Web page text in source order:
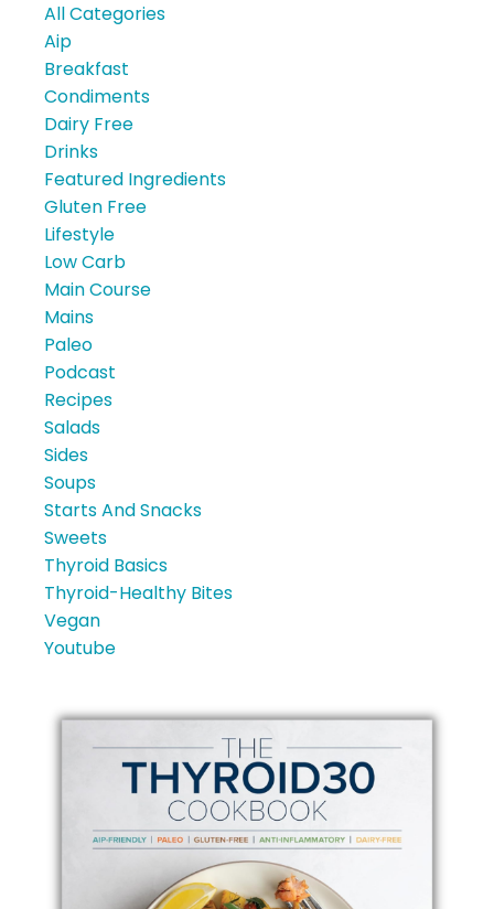
All Categories
Aip
Breakfast
Condiments
Dairy Free
Drinks
Featured Ingredients
Gluten Free
Lifestyle
Low Carb
Main Course
Mains
Paleo
Podcast
Recipes
Salads
Sides
Soups
Starts And Snacks
Sweets
Thyroid Basics
Thyroid-Healthy Bites
Vegan
Youtube